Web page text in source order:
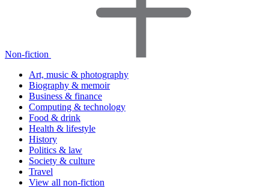
Non-fiction
Art, music & photography
Biography & memoir
Business & finance
Computing & technology
Food & drink
Health & lifestyle
History
Politics & law
Society & culture
Travel
View all non-fiction